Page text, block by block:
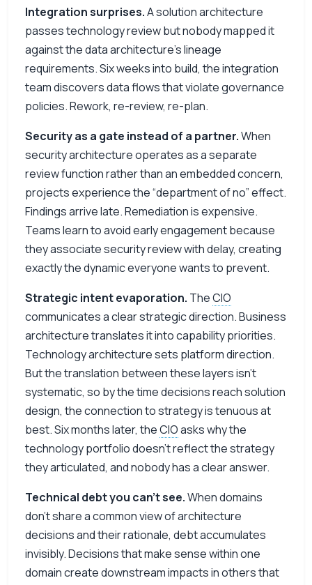
Integration surprises.A solution architecture
passes technology review but nobody mapped it
against the data architecture’s lineage
requirements. Six weeks into build, the integration
team discovers data flows that violate governance
policies. Rework, re-review, re-plan.
Security as a gate instead of a partner.When
security architecture operates as a separate
review function rather than an embedded concern,
projects experience the “department of no” effect.
Findings arrive late. Remediation is expensive.
Teams learn to avoid early engagement because
they associate security review with delay, creating
exactly the dynamic everyone wants to prevent.
Strategic intent evaporation. TheCIO
communicates a clear strategic direction. Business
architecture translates it into capability priorities.
Technology architecture sets platform direction.
But the translation between these layers isn’t
systematic, so by the time decisions reach solution
design, the connection to strategy is tenuous at
best. Six months later, theCIOasks why the
technology portfolio doesn’t reflect the strategy
they articulated, and nobody has a clear answer.
Technical debt you can’t see.When domains
don’t share a common view of architecture
decisions and their rationale, debt accumulates
invisibly. Decisions that make sense within one
domain create downstream impacts in others that